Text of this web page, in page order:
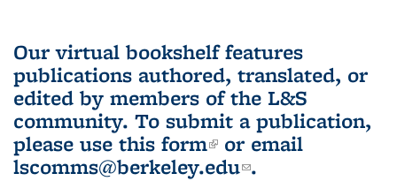
Our virtual bookshelf features
publications authored, translated, or
edited by members of the L&S
community. To submit a publication,
please use this form(link is external)
or email
lscomms@berkeley.edu(link sends e-
.